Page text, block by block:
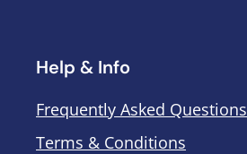
Help & Info
Frequently Asked Questions
Terms & Conditions